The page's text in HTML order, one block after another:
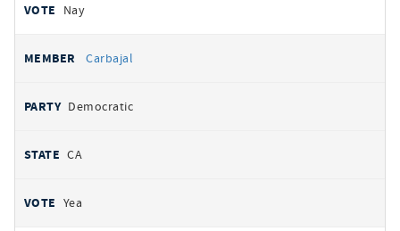
Nay
Carbajal
Democratic
CA
Yea